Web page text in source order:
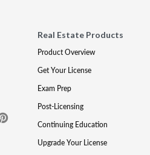
Real Estate Products
Product Overview
Get Your License
Exam Prep
Post-Licensing
Continuing Education
Upgrade Your License